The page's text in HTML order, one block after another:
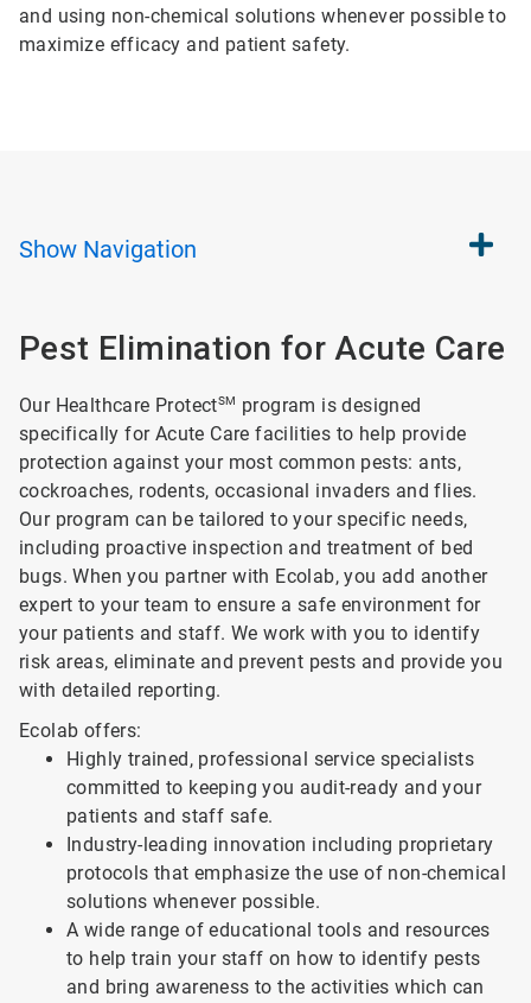
and using non-chemical solutions whenever possible to
maximize efficacy and patient safety.
Show Navigation
Pest Elimination for Acute Care
Our Healthcare ProtectSM
program is designed
specifically for Acute Care facilities to help provide
protection against your most common pests: ants,
cockroaches, rodents, occasional invaders and flies.
Our program can be tailored to your specific needs,
including proactive inspection and treatment of bed
bugs. When you partner with Ecolab, you add another
expert to your team to ensure a safe environment for
your patients and staff. We work with you to identify
risk areas, eliminate and prevent pests and provide you
with detailed reporting.
Ecolab offers:
Highly trained, professional service specialists
committed to keeping you audit-ready and your
patients and staff safe.
Industry-leading innovation including proprietary
protocols that emphasize the use of non-chemical
solutions whenever possible.
A wide range of educational tools and resources
to help train your staff on how to identify pests
and bring awareness to the activities which can